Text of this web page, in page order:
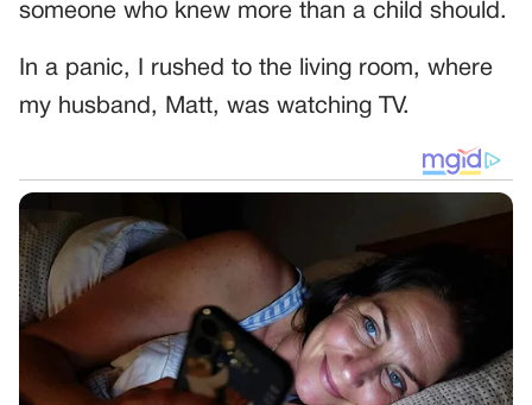
someone who knew more than a child should.
In a panic, I rushed to the living room, where
my husband, Matt, was watching TV.